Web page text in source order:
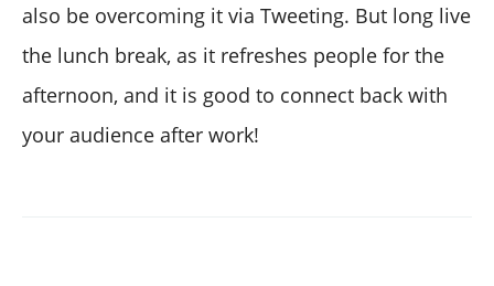
also be overcoming it via Tweeting. But long live
the lunch break, as it refreshes people for the
afternoon, and it is good to connect back with
your audience after work!